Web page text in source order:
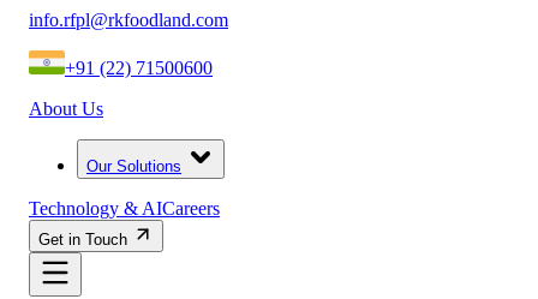
info.rfpl@rkfoodland.com
+91 (22) 71500600
About Us
Our Solutions
Technology & AICareers
Get in Touch